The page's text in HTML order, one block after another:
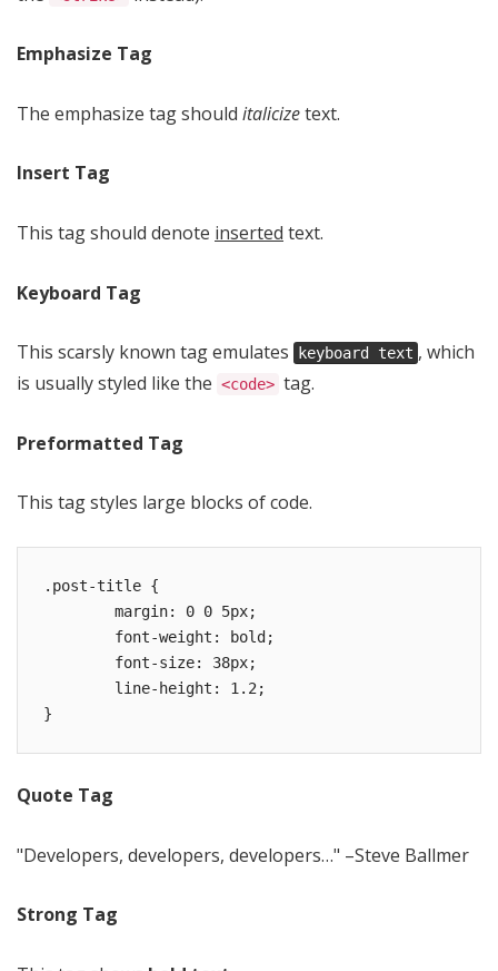
Emphasize Tag
The emphasize tag should italicizetext.
Insert Tag
This tag should denote inserted text.
Keyboard Tag
This scarsly known tag emulates keyboard text , which
is usually styled like the <code> tag.
Preformatted Tag
This tag styles large blocks of code.
.post-title {
	margin: 0 0 5px;
}
Quote Tag
Developers, developers, developers… –Steve Ballmer
Strong Tag